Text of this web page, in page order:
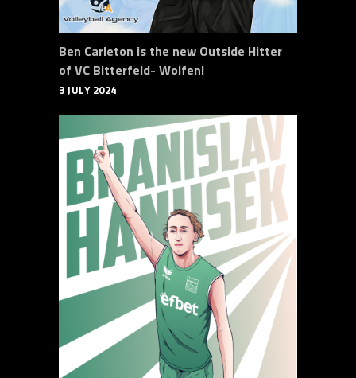
Ben Carleton is the new Outside Hitter
of VC Bitterfeld- Wolfen!
3 JULY 2024